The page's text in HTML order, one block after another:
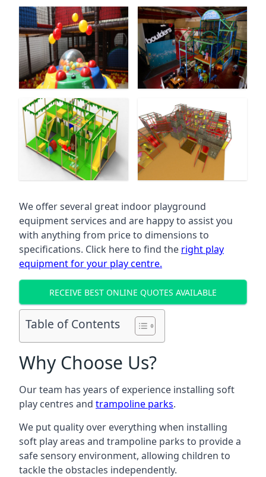
We offer several great indoor playground
equipment services and are happy to assist you
with anything from price to dimensions to
specifications. Click here to find the right play
equipment for your play centre.
RECEIVE BEST ONLINE QUOTES AVAILABLE
Table of Contents
Why Choose Us?
Our team has years of experience installing soft
play centres and trampoline parks.
We put quality over everything when installing
soft play areas and trampoline parks to provide a
safe sensory environment, allowing children to
tackle the obstacles independently.